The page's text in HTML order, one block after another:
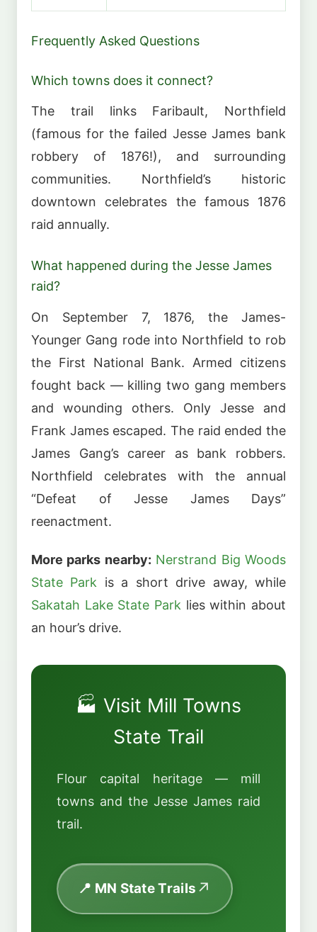
Frequently Asked Questions
Which towns does it connect?
The trail links Faribault, Northfield
(famous for the failed Jesse James bank
robbery of 1876!), and surrounding
communities. Northfield’s historic
downtown celebrates the famous 1876
raid annually.
What happened during the Jesse James
raid?
On September 7, 1876, the James-
Younger Gang rode into Northfield to rob
the First National Bank. Armed citizens
fought back — killing two gang members
and wounding others. Only Jesse and
Frank James escaped. The raid ended the
James Gang’s career as bank robbers.
Northfield celebrates with the annual
“Defeat of Jesse James Days”
reenactment.
More parks nearby: Nerstrand Big Woods
State Park is a short drive away, while
Sakatah Lake State Park lies within about
an hour’s drive.
🏭 Visit Mill Towns
State Trail
Flour capital heritage — mill
towns and the Jesse James raid
trail.
📍 MN State Trails